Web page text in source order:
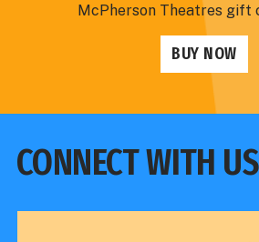
McPherson Theatres gift
BUY NOW
CONNECT WITH US